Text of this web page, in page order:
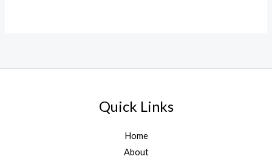
Quick Links
Home
About